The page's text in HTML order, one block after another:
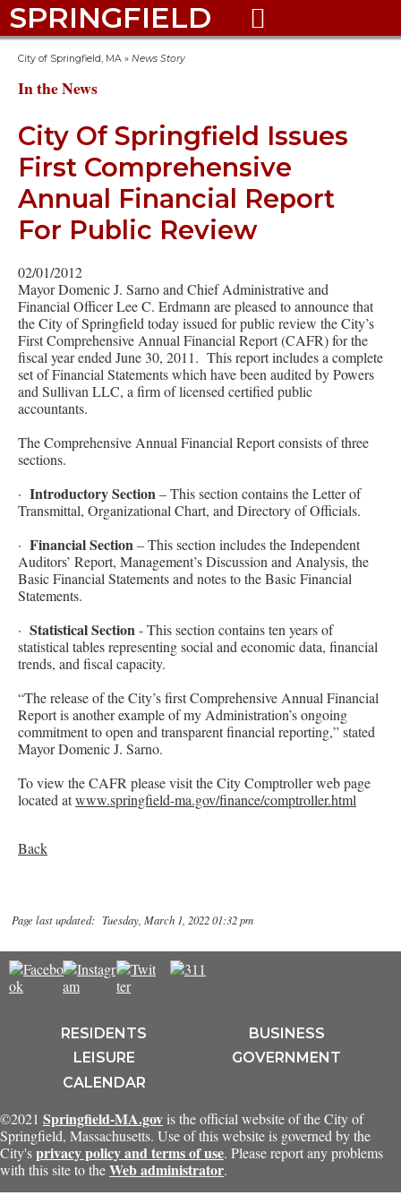
SPRINGFIELD 
City of Springfield, MA » News Story
In the News
City Of Springfield Issues
First Comprehensive
Annual Financial Report
For Public Review
02/01/2012
Mayor Domenic J. Sarno and Chief Administrative and
Financial Officer Lee C. Erdmann are pleased to announce that
the City of Springfield today issued for public review the City’s
First Comprehensive Annual Financial Report (CAFR) for the
fiscal year ended June 30, 2011. This report includes a complete
set of Financial Statements which have been audited by Powers
and Sullivan LLC, a firm of licensed certified public
accountants.
The Comprehensive Annual Financial Report consists of three
sections.
· Introductory Section– This section contains the Letter of
Transmittal, Organizational Chart, and Directory of Officials.
· Financial Section– This section includes the Independent
Auditors’ Report, Management’s Discussion and Analysis, the
Basic Financial Statements and notes to the Basic Financial
Statements.
· Statistical Section- This section contains ten years of
statistical tables representing social and economic data, financial
trends, and fiscal capacity.
“The release of the City’s first Comprehensive Annual Financial
Report is another example of my Administration’s ongoing
commitment to open and transparent financial reporting,” stated
Mayor Domenic J. Sarno.
To view the CAFR please visit the City Comptroller web page
located atwww.springfield-ma.gov/finance/comptroller.html
Back
Page last updated: Tuesday, March 1, 2022 01:32 pm
RESIDENTS
BUSINESS
LEISURE
GOVERNMENT
CALENDAR
©2021 Springfield-MA.gov is the official website of the City of
Springfield, Massachusetts. Use of this website is governed by the
City'sprivacy policy and terms of use. Please report any problems
with this site to theWeb administrator.